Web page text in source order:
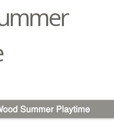
Summer Playtime